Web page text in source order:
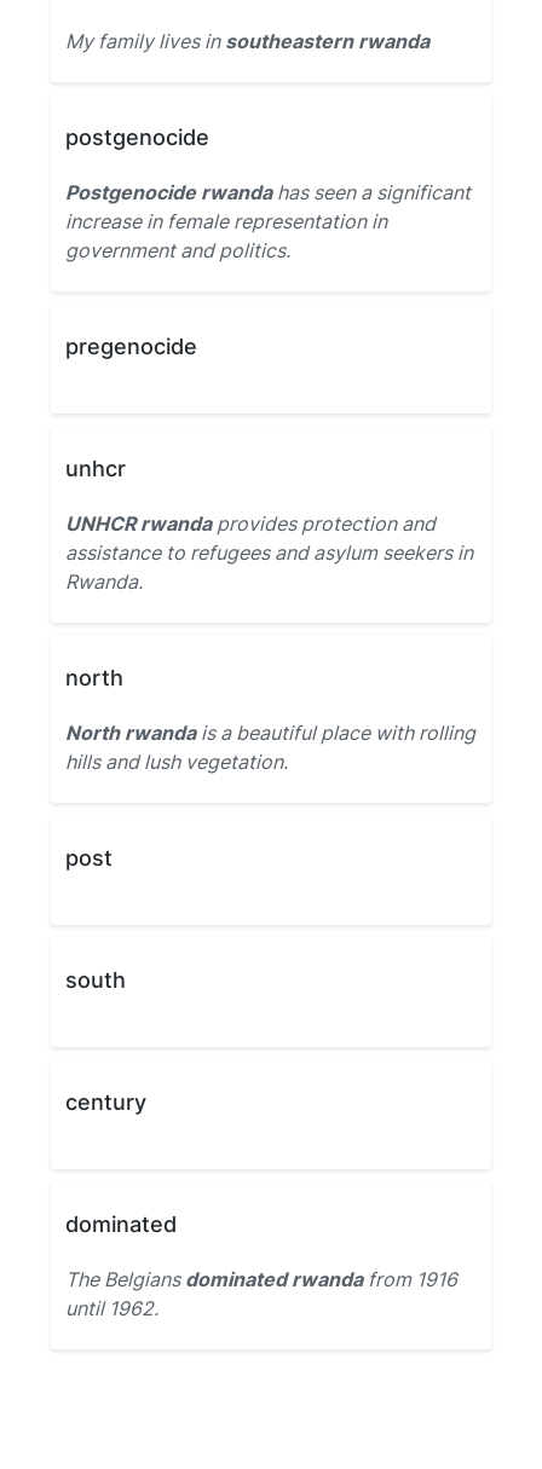
My family lives in southeastern rwanda
postgenocide
Postgenocide rwandahas seen a significant
increase in female representation in
government and politics.
pregenocide
unhcr
UNHCR rwandaprovides protection and
assistance to refugees and asylum seekers in
Rwanda.
north
North rwandais a beautiful place with rolling
hills and lush vegetation.
post
south
century
dominated
The Belgians dominated rwandafrom 1916
until 1962.